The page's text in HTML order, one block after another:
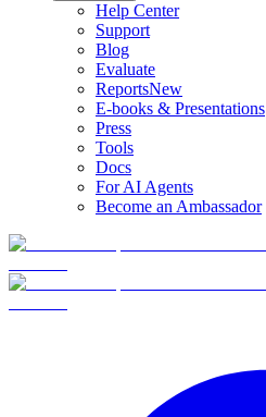
Help Center
Support
Blog
Evaluate
ReportsNew
E-books & Presentations
Press
Tools
Docs
For AI Agents
Become an Ambassador